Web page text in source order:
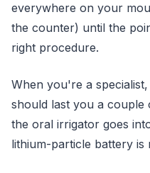
everywhere on your
the counter) until the
right procedure.
When you're a
should last you a couple
the oral irrigator goes
lithium-particle battery is